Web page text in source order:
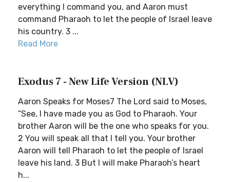
everything I command you, and Aaron must
command Pharaoh to let the people of Israel leave
his country. 3 ...
Read More
Exodus 7 - New Life Version (NLV)
Aaron Speaks for Moses7 The Lord said to Moses,
“See, I have made you as God to Pharaoh. Your
brother Aaron will be the one who speaks for you.
2 You will speak all that I tell you. Your brother
Aaron will tell Pharaoh to let the people of Israel
leave his land. 3 But I will make Pharaoh’s heart
h...